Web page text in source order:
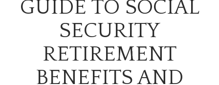
GUIDE TO SOCIAL
SECURITY
RETIREMENT
BENEFITS AND